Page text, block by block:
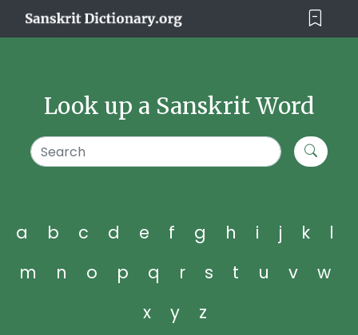
Look up a Sanskrit Word
a b c d e f g h i j k
l
m
n o p q r s t u v
w
x
y z